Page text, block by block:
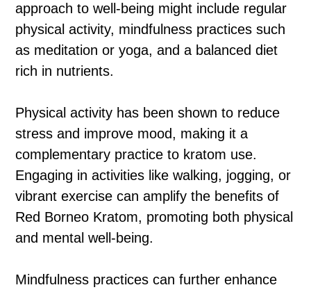
approach to well-being might include regular
physical activity, mindfulness practices such
as meditation or yoga, and a balanced diet
rich in nutrients.
Physical activity has been shown to reduce
stress and improve mood, making it a
complementary practice to kratom use.
Engaging in activities like walking, jogging, or
vibrant exercise can amplify the benefits of
Red Borneo Kratom, promoting both physical
and mental well-being.
Mindfulness practices can further enhance